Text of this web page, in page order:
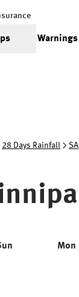
Warnings
28 Days Rainfall SA
Mon